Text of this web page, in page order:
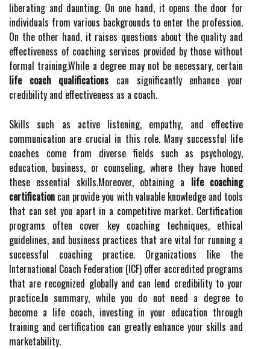
liberating and daunting. On one hand, it opens the door for
individuals from various backgrounds to enter the profession.
On the other hand, it raises questions about the quality and
effectiveness of coaching services provided by those without
formal training.While a degree may not be necessary, certain
life coach qualifications can significantly enhance your
credibility and effectiveness as a coach.
Skills such as active listening, empathy, and effective
communication are crucial in this role. Many successful life
coaches come from diverse fields such as psychology,
education, business, or counseling, where they have honed
these essential skills.Moreover, obtaining a life coaching
certification can provide you with valuable knowledge and tools
that can set you apart in a competitive market. Certification
programs often cover key coaching techniques, ethical
guidelines, and business practices that are vital for running a
successful coaching practice. Organizations like the
International Coach Federation (ICF) offer accredited programs
that are recognized globally and can lend credibility to your
practice.In summary, while you do not need a degree to
become a life coach, investing in your education through
training and certification can greatly enhance your skills and
marketability.